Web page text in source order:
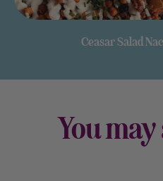
Ceasar Salad
You